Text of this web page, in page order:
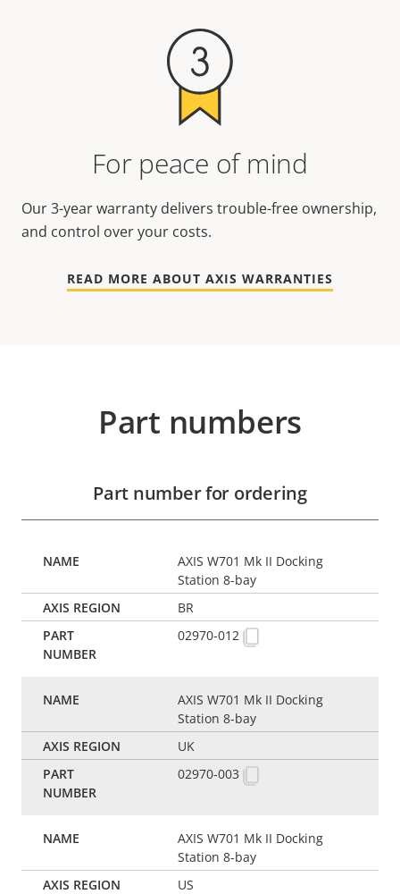
For peace of mind
Our 3-year warranty delivers trouble-free ownership,
and control over your costs.
READ MORE ABOUT AXIS WARRANTIES
Part numbers
Part number for ordering
AXIS W701 Mk II Docking
Station 8-bay
BR
02970-012
AXIS W701 Mk II Docking
Station 8-bay
UK
02970-003
AXIS W701 Mk II Docking
Station 8-bay
US